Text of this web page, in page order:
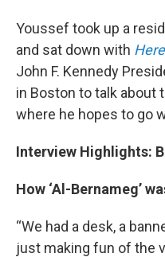
Youssef took up a
and sat down with
John F. Kennedy
in Boston to talk about
where he hopes to go
Interview Highlights:
How ‘Al-Bernameg’
“We had a desk, a
just making fun of the